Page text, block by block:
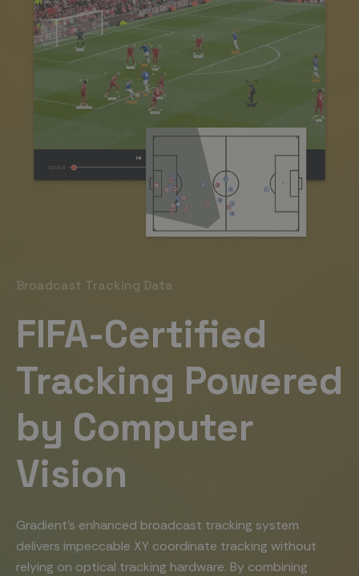
Broadcast Tracking Data
FIFA-Certified
Tracking Powered
by Computer
Vision
Gradient’s enhanced broadcast tracking system
delivers impeccable XY coordinate tracking without
relying on optical tracking hardware. By combining